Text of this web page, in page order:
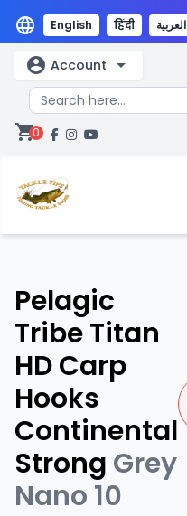
language English हिंदी العربية
account_circle Account arrow_drop_down
shopping_cart0
Pelagic
Tribe Titan
HD Carp
Hooks
Continental
Strong Grey
Nano 10